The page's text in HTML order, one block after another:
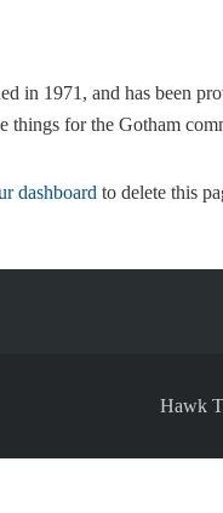
in 1971, and has been
things for the Gotham
dashboard to delete this
Hawk